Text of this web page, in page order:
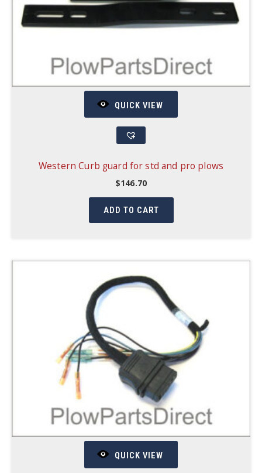
QUICK VIEW
Western Curb guard for std and pro plows
$146.70
ADD TO CART
QUICK VIEW